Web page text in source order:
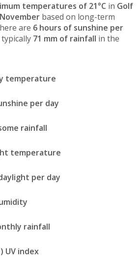
temperatures of 21°C in Golf
Novemberbased on long-term
are 6 hours of sunshine per
71 mm of rainfall in the
temperature
per day
rainfall
temperature
per day
rainfall
UV index